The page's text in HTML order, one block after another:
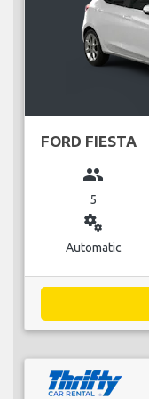
FORD FIESTA
group
5
miscellaneous_services
Automatic